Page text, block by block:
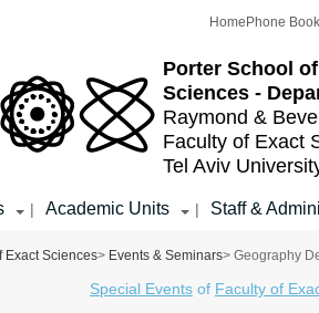
Porter School
Sciences -
Raymond &
Faculty of Exact
Tel Aviv
Home Phone Book
| Academic Units | Staff &
Exact Sciences> Events & Seminars
Special Events of Faculty of